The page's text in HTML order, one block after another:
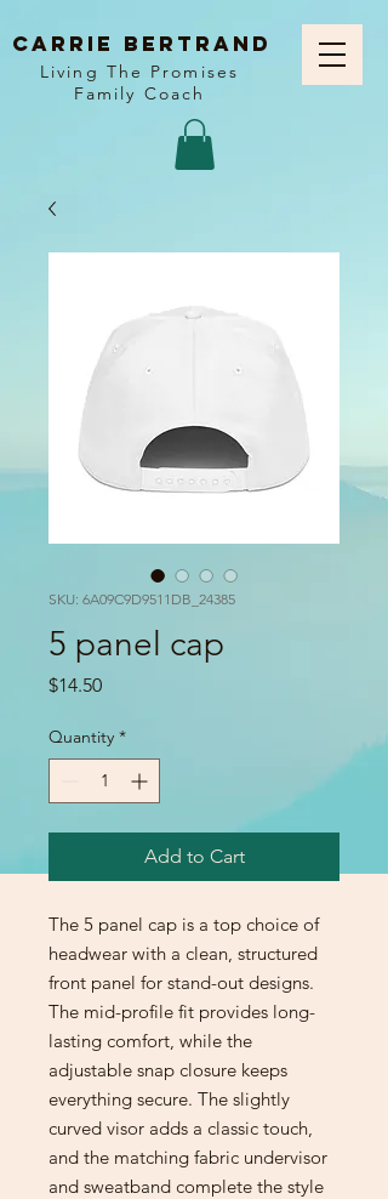
Carrie Bertrand
Living The Promises
Family Coach
SKU: 6A09C9D9511DB_24385
5 panel cap
$14.50Price
Quantity *
Add to Cart
The 5 panel cap is a top choice of
headwear with a clean, structured
front panel for stand-out designs.
The mid-profile fit provides long-
lasting comfort, while the
adjustable snap closure keeps
everything secure. The slightly
curved visor adds a classic touch,
and the matching fabric undervisor
and sweatband complete the style